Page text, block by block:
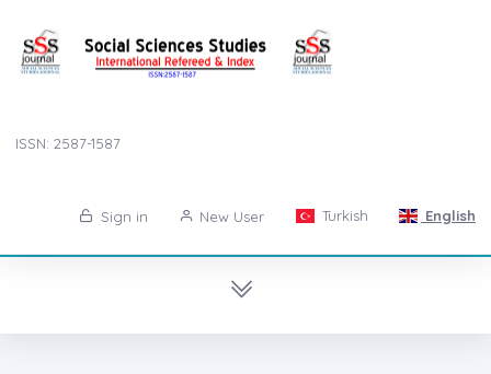
ISSN: 2587-1587
Sign in New User Turkish English